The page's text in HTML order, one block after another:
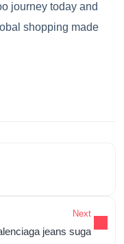
journey today and
shopping made
Next
jeans suga